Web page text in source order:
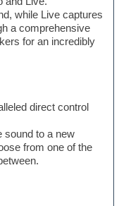
while Live captures
a comprehensive
for an incredibly
direct control
sound to a new
from one of the